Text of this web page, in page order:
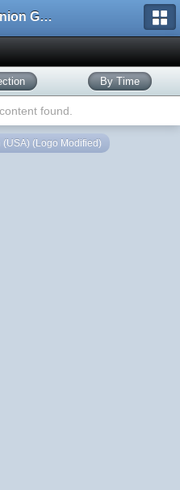
Old Dominion GameWorks
By Time
found.
(USA) (Logo Modified)